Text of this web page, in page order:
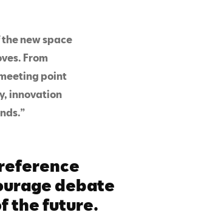
new space
From
point
innovation
debate
the future.